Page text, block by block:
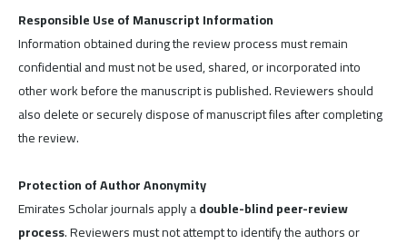
Responsible Use of Manuscript Information
Information obtained during the review process must remain
confidential and must not be used, shared, or incorporated into
other work before the manuscript is published. Reviewers should
also delete or securely dispose of manuscript files after completing
the review.
Protection of Author Anonymity
Emirates Scholar journals apply adouble-blind peer-review
process. Reviewers must not attempt to identify the authors or